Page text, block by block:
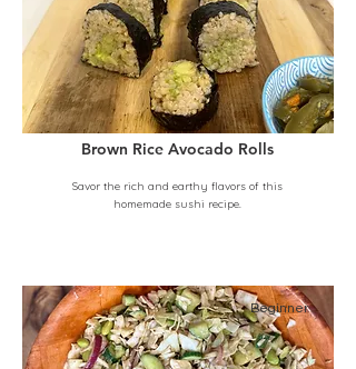
Brown Rice Avocado Rolls
Savor the rich and earthy flavors of this
homemade sushi recipe.
Beginner